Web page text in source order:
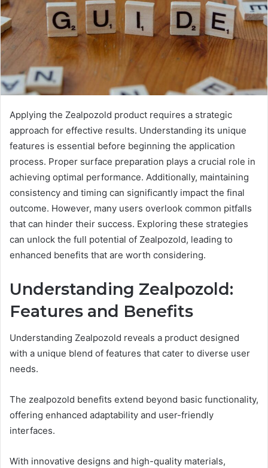
Applying the Zealpozold product requires a strategic
approach for effective results. Understanding its unique
features is essential before beginning the application
process. Proper surface preparation plays a crucial role in
achieving optimal performance. Additionally, maintaining
consistency and timing can significantly impact the final
outcome. However, many users overlook common pitfalls
that can hinder their success. Exploring these strategies
can unlock the full potential of Zealpozold, leading to
enhanced benefits that are worth considering.
Understanding Zealpozold:
Features and Benefits
Understanding Zealpozold reveals a product designed
with a unique blend of features that cater to diverse user
needs.
The zealpozold benefits extend beyond basic functionality,
offering enhanced adaptability and user-friendly
interfaces.
With innovative designs and high-quality materials,